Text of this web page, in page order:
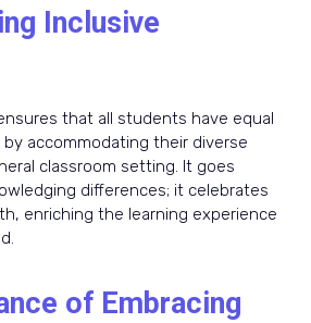
Inclusive
that all students have equal
accommodating their diverse
classroom setting. It goes
differences; it celebrates
enriching the learning experience
of Embracing